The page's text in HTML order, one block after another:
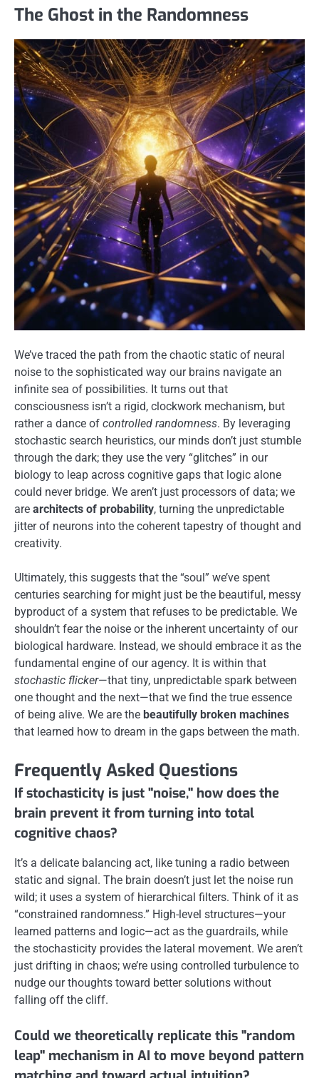
The Ghost in the Randomness
We’ve traced the path from the chaotic static of neural
noise to the sophisticated way our brains navigate an
infinite sea of possibilities. It turns out that
consciousness isn’t a rigid, clockwork mechanism, but
rather a dance of controlled randomness. By leveraging
stochastic search heuristics, our minds don’t just stumble
through the dark; they use the very “glitches” in our
biology to leap across cognitive gaps that logic alone
could never bridge. We aren’t just processors of data; we
are architects of probability, turning the unpredictable
jitter of neurons into the coherent tapestry of thought and
creativity.
Ultimately, this suggests that the “soul” we’ve spent
centuries searching for might just be the beautiful, messy
byproduct of a system that refuses to be predictable. We
shouldn’t fear the noise or the inherent uncertainty of our
biological hardware. Instead, we should embrace it as the
fundamental engine of our agency. It is within that
stochastic flicker—that tiny, unpredictable spark between
one thought and the next—that we find the true essence
of being alive. We are the beautifully broken machines
that learned how to dream in the gaps between the math.
Frequently Asked Questions
If stochasticity is just "noise," how does the
brain prevent it from turning into total
cognitive chaos?
It’s a delicate balancing act, like tuning a radio between
static and signal. The brain doesn’t just let the noise run
wild; it uses a system of hierarchical filters. Think of it as
“constrained randomness.” High-level structures—your
learned patterns and logic—act as the guardrails, while
the stochasticity provides the lateral movement. We aren’t
just drifting in chaos; we’re using controlled turbulence to
nudge our thoughts toward better solutions without
falling off the cliff.
Could we theoretically replicate this "random
leap" mechanism in AI to move beyond pattern